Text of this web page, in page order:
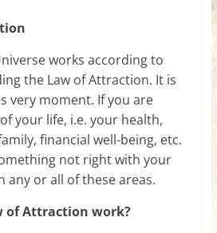
works according to
the Law of Attraction. It is
very moment. If you are
your life, i.e. your health,
financial well-being, etc.
not right with your
or all of these areas.
of Attraction work?